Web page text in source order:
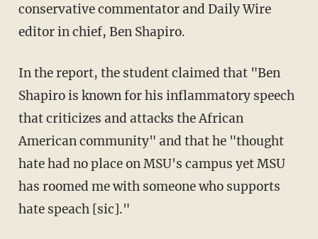
conservative commentator and Daily Wire
editor in chief, Ben Shapiro.
In the report, the student claimed that "Ben
Shapiro is known for his inflammatory speech
that criticizes and attacks the African
American community" and that he "thought
hate had no place on MSU's campus yet MSU
has roomed me with someone who supports
hate speach [sic]."